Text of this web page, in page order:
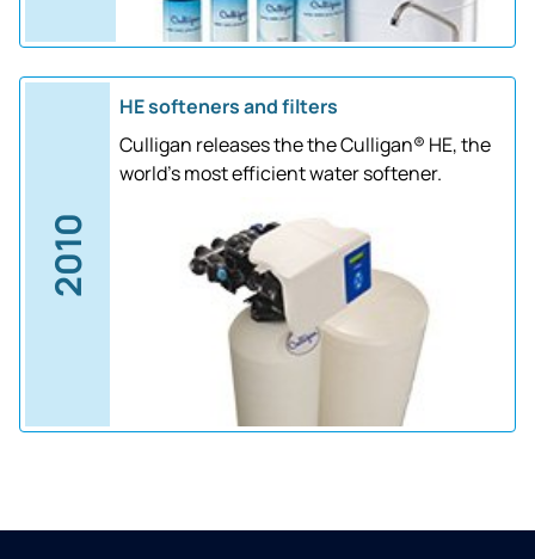
2010
HE softeners and filters
Culligan releases the the Culligan® HE, the
world's most efficient water softener.